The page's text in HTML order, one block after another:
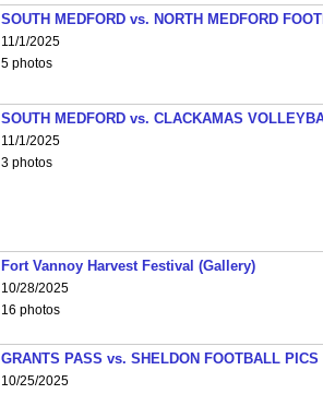
SOUTH MEDFORD vs. NORTH MEDFORD
11/1/2025
5 photos
SOUTH MEDFORD vs. CLACKAMAS
11/1/2025
3 photos
Fort Vannoy Harvest Festival (Gallery)
10/28/2025
16 photos
GRANTS PASS vs. SHELDON FOOTBALL PICS
10/25/2025